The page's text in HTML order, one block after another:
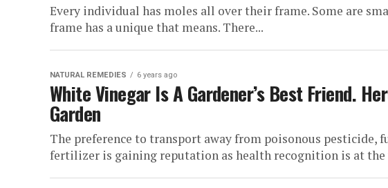
Every individual has moles all over their frame. Some are
frame has a unique that means. There...
NATURAL REMEDIES 6 years ago
White Vinegar Is A Gardener’s Best Friend.
Garden
The preference to transport away from poisonous pesticide,
fertilizer is gaining reputation as health recognition is at the